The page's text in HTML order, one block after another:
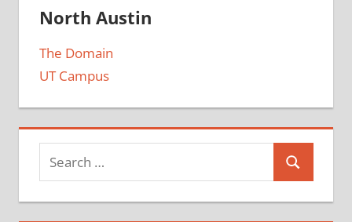
North Austin
The Domain
UT Campus